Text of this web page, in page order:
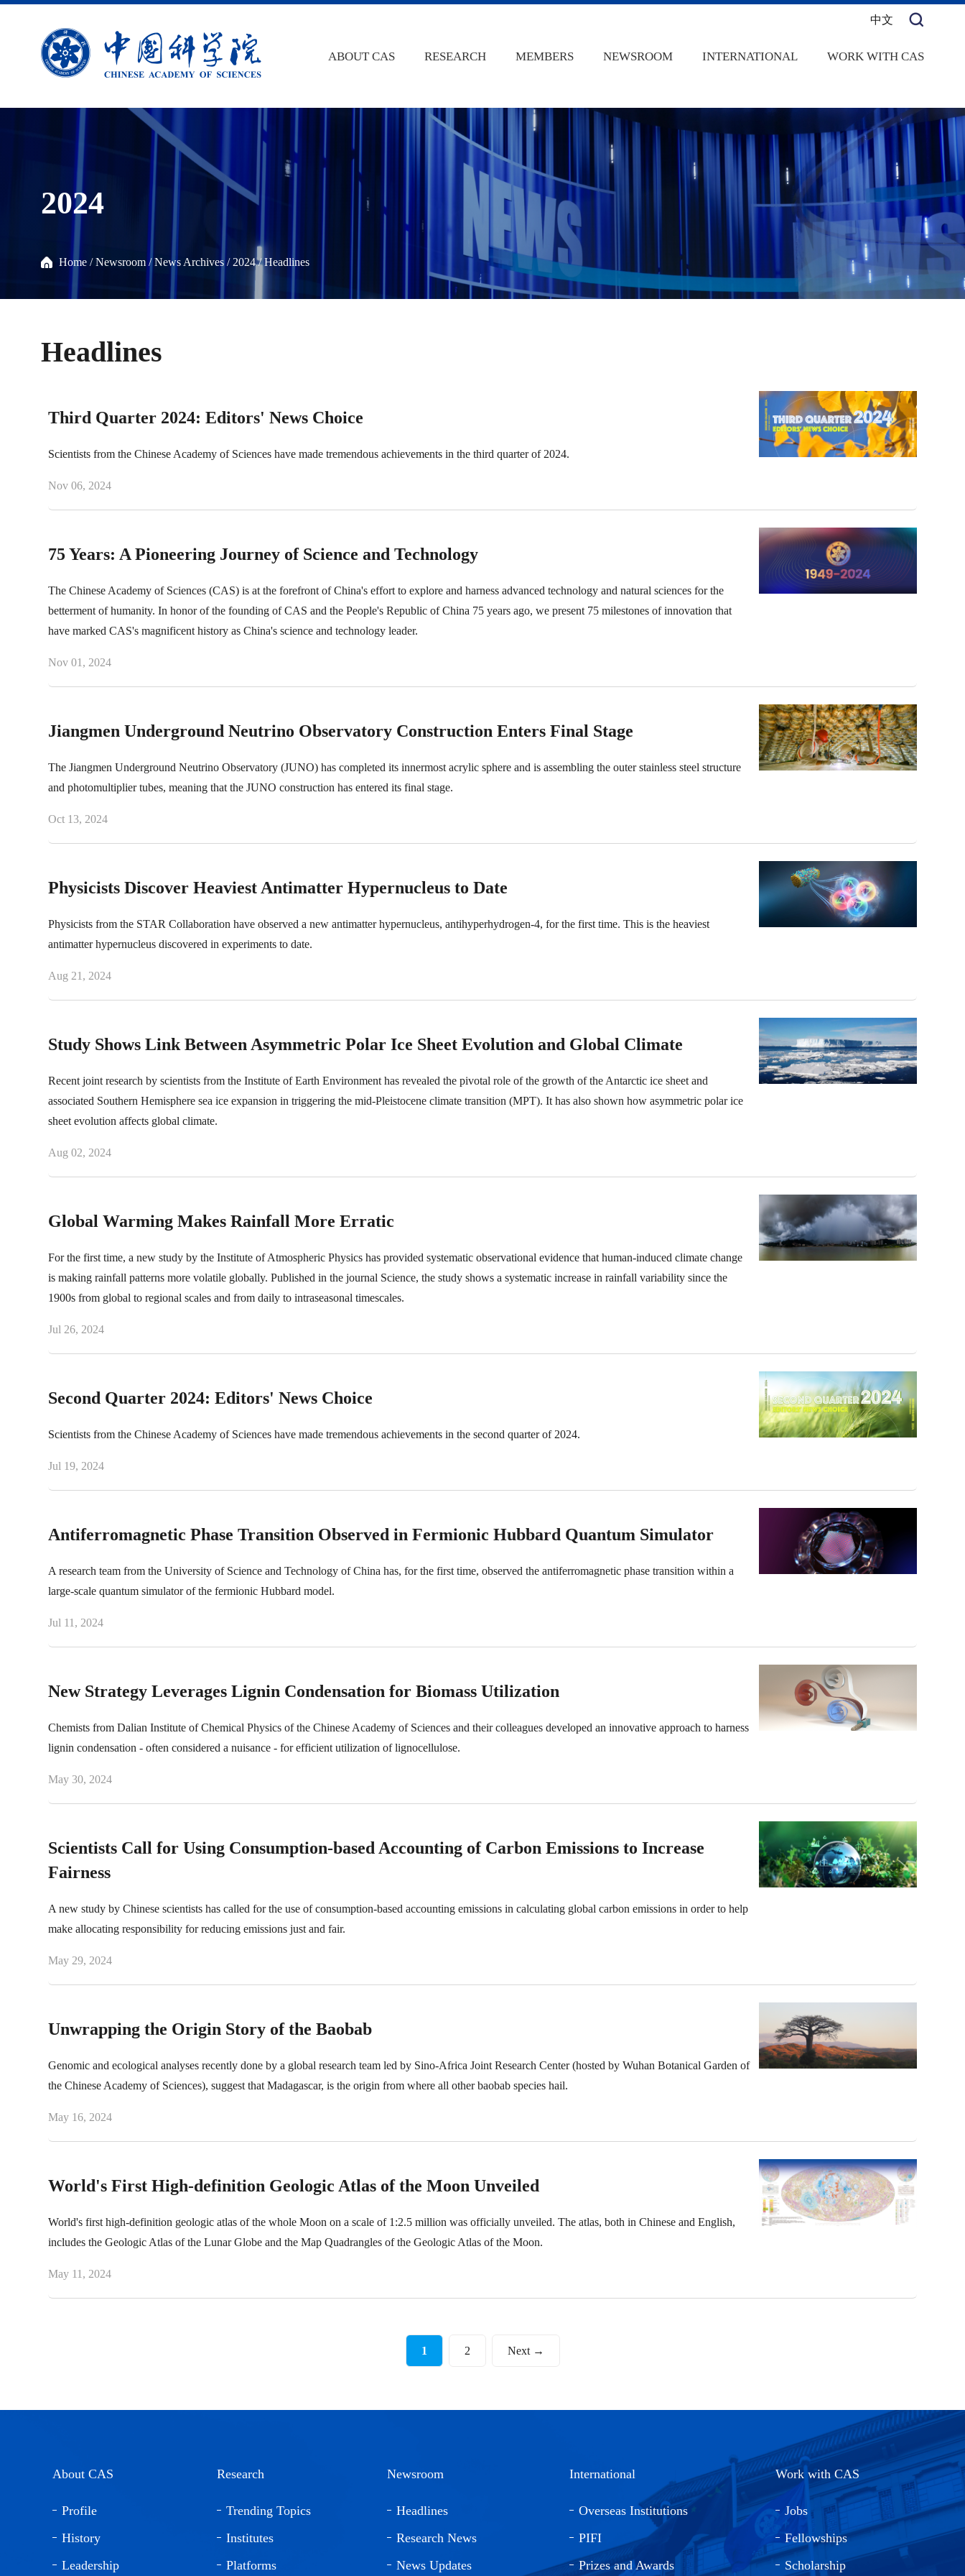
中文
ABOUT CAS RESEARCH MEMBERS NEWSROOM INTERNATIONAL WORK WITH CAS
2024
Home /Newsroom /News Archives / 2024/Headlines
Headlines
Third Quarter 2024: Editors' News Choice
Scientists from the Chinese Academy of Sciences have made tremendous achievements in the third quarter of 2024.
Nov 06, 2024
75 Years: A Pioneering Journey of Science and Technology
The Chinese Academy of Sciences (CAS) is at the forefront of China's effort to explore and harness advanced technology and natural sciences for the
betterment of humanity. In honor of the founding of CAS and the People's Republic of China 75 years ago, we present 75 milestones of innovation that
have marked CAS's magnificent history as China's science and technology leader.
Nov 01, 2024
Jiangmen Underground Neutrino Observatory Construction Enters Final Stage
The Jiangmen Underground Neutrino Observatory (JUNO) has completed its innermost acrylic sphere and is assembling the outer stainless steel structure
and photomultiplier tubes, meaning that the JUNO construction has entered its final stage.
Oct 13, 2024
Physicists Discover Heaviest Antimatter Hypernucleus to Date
Physicists from the STAR Collaboration have observed a new antimatter hypernucleus, antihyperhydrogen-4, for the first time. This is the heaviest
antimatter hypernucleus discovered in experiments to date.
Aug 21, 2024
Study Shows Link Between Asymmetric Polar Ice Sheet Evolution and Global Climate
Recent joint research by scientists from the Institute of Earth Environment has revealed the pivotal role of the growth of the Antarctic ice sheet and
associated Southern Hemisphere sea ice expansion in triggering the mid-Pleistocene climate transition (MPT). It has also shown how asymmetric polar ice
sheet evolution affects global climate.
Aug 02, 2024
Global Warming Makes Rainfall More Erratic
For the first time, a new study by the Institute of Atmospheric Physics has provided systematic observational evidence that human-induced climate change
is making rainfall patterns more volatile globally. Published in the journal Science, the study shows a systematic increase in rainfall variability since the
1900s from global to regional scales and from daily to intraseasonal timescales.
Jul 26, 2024
Second Quarter 2024: Editors' News Choice
Scientists from the Chinese Academy of Sciences have made tremendous achievements in the second quarter of 2024.
Jul 19, 2024
Antiferromagnetic Phase Transition Observed in Fermionic Hubbard Quantum Simulator
A research team from the University of Science and Technology of China has, for the first time, observed the antiferromagnetic phase transition within a
large-scale quantum simulator of the fermionic Hubbard model.
Jul 11, 2024
New Strategy Leverages Lignin Condensation for Biomass Utilization
Chemists from Dalian Institute of Chemical Physics of the Chinese Academy of Sciences and their colleagues developed an innovative approach to harness
lignin condensation - often considered a nuisance - for efficient utilization of lignocellulose.
May 30, 2024
Scientists Call for Using Consumption-based Accounting of Carbon Emissions to Increase
Fairness
A new study by Chinese scientists has called for the use of consumption-based accounting emissions in calculating global carbon emissions in order to help
make allocating responsibility for reducing emissions just and fair.
May 29, 2024
Unwrapping the Origin Story of the Baobab
Genomic and ecological analyses recently done by a global research team led by Sino-Africa Joint Research Center (hosted by Wuhan Botanical Garden of
the Chinese Academy of Sciences), suggest that Madagascar, is the origin from where all other baobab species hail.
May 16, 2024
World's First High-definition Geologic Atlas of the Moon Unveiled
World's first high-definition geologic atlas of the whole Moon on a scale of 1:2.5 million was officially unveiled. The atlas, both in Chinese and English,
includes the Geologic Atlas of the Lunar Globe and the Map Quadrangles of the Geologic Atlas of the Moon.
May 11, 2024
1 2 Next →
About CAS
Profile
History
Leadership
Research
Trending Topics
Institutes
Platforms
Newsroom
Headlines
Research News
News Updates
International
Overseas Institutions
PIFI
Prizes and Awards
Work with CAS
Jobs
Fellowships
Scholarship